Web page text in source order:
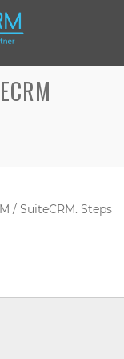
/ SuiteCRM. Steps